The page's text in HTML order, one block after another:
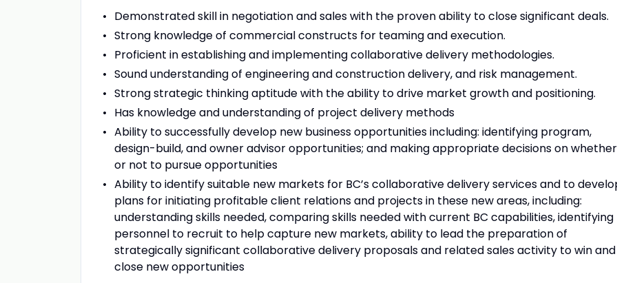
Demonstrated skill in negotiation and sales with the proven ability to close significant deals.
Strong knowledge of commercial constructs for teaming and execution.
Proficient in establishing and implementing collaborative delivery methodologies.
Sound understanding of engineering and construction delivery, and risk management.
Strong strategic thinking aptitude with the ability to drive market growth and positioning.
Has knowledge and understanding of project delivery methods
Ability to successfully develop new business opportunities including: identifying program,
design-build, and owner advisor opportunities; and making appropriate decisions on whether
or not to pursue opportunities
Ability to identify suitable new markets for BC’s collaborative delivery services and to
plans for initiating profitable client relations and projects in these new areas, including:
understanding skills needed, comparing skills needed with current BC capabilities, identifying
personnel to recruit to help capture new markets, ability to lead the preparation of
strategically significant collaborative delivery proposals and related sales activity to win and
close new opportunities